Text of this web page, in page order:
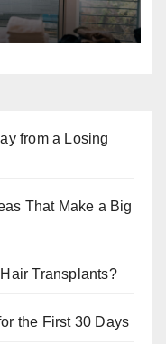
from a Losing
That Make a Big
Transplants?
the First 30 Days